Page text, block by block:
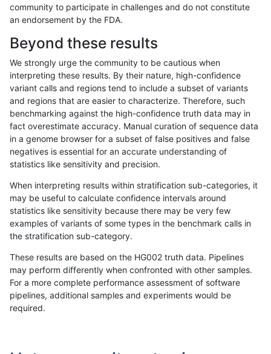
«12...1695 16961697169816991700170117021703...17201721 »
gduggal-snapvard INDEL * map_l150_m2_e1
gduggal-snapvard INDEL * map_l250_m1_e0
gduggal-snapvard INDEL * map_l250_m2_e0
gduggal-snapvard INDEL * map_l250_m2_e1
gduggal-snapvard INDEL * map_siren
gduggal-snapvard INDEL * segdupwithalt
community to participate in challenges and do not constitute
an endorsement by the FDA.
Beyond these results
We strongly urge the community to be cautious when
interpreting these results. By their nature, high-confidence
variant calls and regions tend to include a subset of variants
and regions that are easier to characterize. Therefore, such
benchmarking against the high-confidence truth data may in
fact overestimate accuracy. Manual curation of sequence data
in a genome browser for a subset of false positives and false
negatives is essential for an accurate understanding of
statistics like sensitivity and precision.
When interpreting results within stratification sub-categories, it
may be useful to calculate confidence intervals around
statistics like sensitivity because there may be very few
examples of variants of some types in the benchmark calls in
the stratification sub-category.
These results are based on the HG002 truth data. Pipelines
may perform differently when confronted with other samples.
For a more complete performance assessment of software
pipelines, additional samples and experiments would be
required.